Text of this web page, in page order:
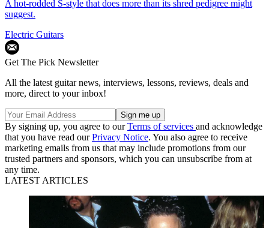
A hot-rodded S-style that does more than its shred pedigree might
suggest.
Electric Guitars
Get The Pick Newsletter
All the latest guitar news, interviews, lessons, reviews, deals and
more, direct to your inbox!
By signing up, you agree to ourTerms of services and acknowledge
that you have read ourPrivacy Notice. You also agree to receive
marketing emails from us that may include promotions from our
trusted partners and sponsors, which you can unsubscribe from at
any time.
LATEST ARTICLES